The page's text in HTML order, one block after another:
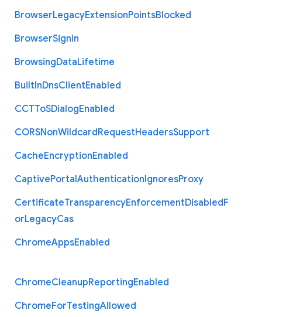
BrowserLegacyExtensionPointsBlocked
BrowserSignin
BrowsingDataLifetime
BuiltInDnsClientEnabled
CCTToSDialogEnabled
CORSNonWildcardRequestHeadersSupport
CacheEncryptionEnabled
CaptivePortalAuthenticationIgnoresProxy
CertificateTransparencyEnforcementDisabledF
orLegacyCas
ChromeAppsEnabled
ChromeCleanupReportingEnabled
ChromeForTestingAllowed